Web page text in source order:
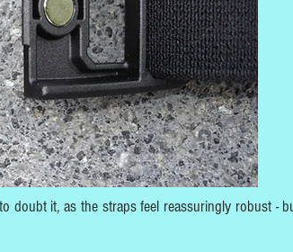
doubt it, as the straps feel reassuringly robust -